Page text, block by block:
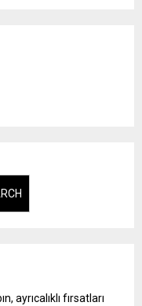
ayrıcalıklı fırsatları